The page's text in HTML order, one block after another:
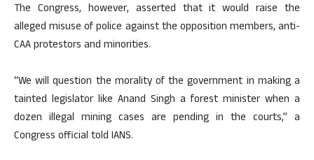
The Congress, however, asserted that it would raise the
alleged misuse of police against the opposition members, anti-
CAA protestors and minorities.
“We will question the morality of the government in making a
tainted legislator like Anand Singh a forest minister when a
dozen illegal mining cases are pending in the courts,” a
Congress official told IANS.